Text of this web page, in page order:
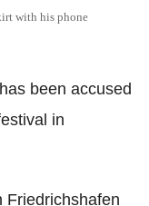
with his phone
been accused
in
Friedrichshafen